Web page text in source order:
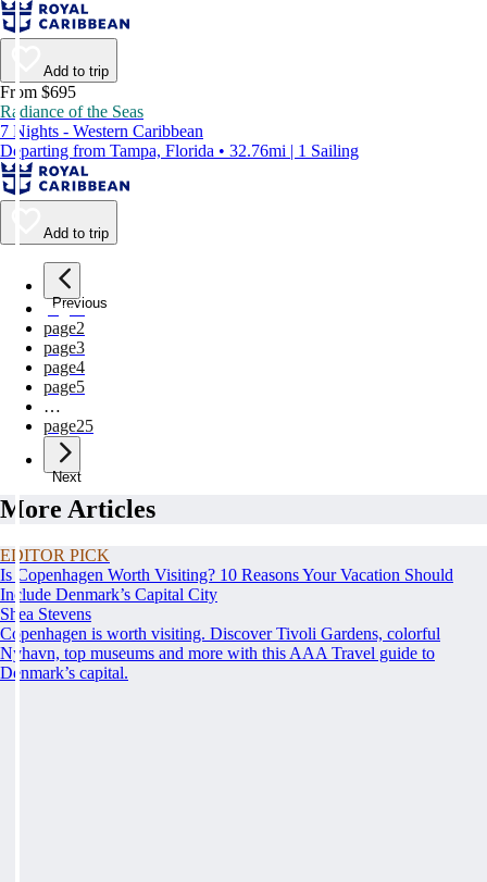
Add to trip
From $695
Radiance of the Seas
7 Nights - Western Caribbean
Departing from Tampa, Florida • 32.76mi | 1 Sailing
Add to trip
Previous
page1
page2
page3
page4
page5
…
page25
Next
More Articles
EDITOR PICK
Is Copenhagen Worth Visiting? 10 Reasons Your Vacation Should
Include Denmark’s Capital City
Shea Stevens
Copenhagen is worth visiting. Discover Tivoli Gardens, colorful
Nyhavn, top museums and more with this AAA Travel guide to
Denmark’s capital.